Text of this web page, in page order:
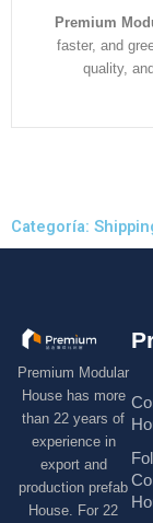
Premium
faster, and
quality,
Categoría:
Premium Modular
House has more
than 22 years of
experience in
export and
production prefab
House. For 22